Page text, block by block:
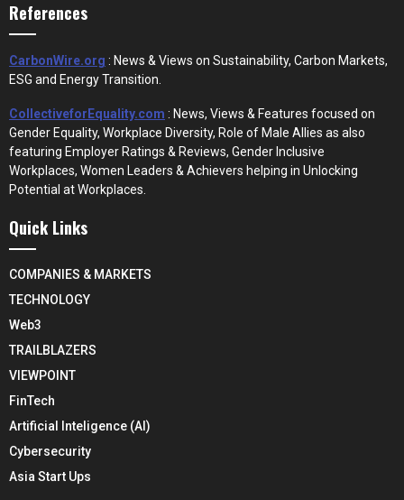
References
CarbonWire.org : News & Views on Sustainability, Carbon Markets,
ESG and Energy Transition.
CollectiveforEquality.com : News, Views & Features focused on
Gender Equality, Workplace Diversity, Role of Male Allies as also
featuring Employer Ratings & Reviews, Gender Inclusive
Workplaces, Women Leaders & Achievers helping in Unlocking
Potential at Workplaces.
Quick Links
COMPANIES & MARKETS
TECHNOLOGY
Web3
TRAILBLAZERS
VIEWPOINT
FinTech
Artificial Inteligence (AI)
Cybersecurity
Asia Start Ups